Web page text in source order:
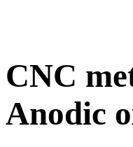
CNC
Anodic